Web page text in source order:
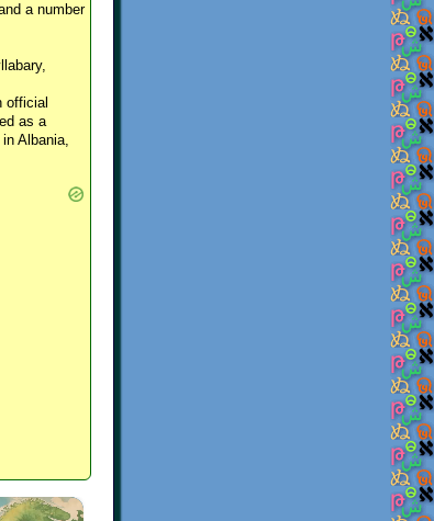
a number
official
as a
Albania,
×